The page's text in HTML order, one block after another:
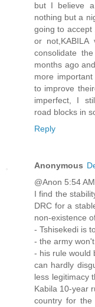
but I believe
nothing but a
going to
or
consolidate
months ago
more
to improve
imperfect, I
road blocks in
Reply
Anonymous
@Anon 5:54 AM
I find the
DRC for a
non-existence
- Tshisekedi is
- the army
- his rule would
can hardly
less legitimacy
Kabila 10-year
country for